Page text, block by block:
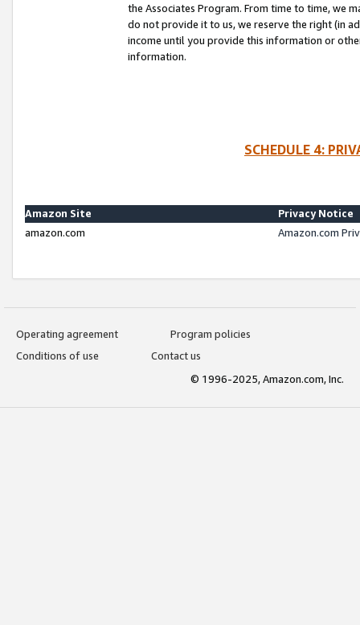
the Associates Program. From time to time, we
do not provide it to us, we reserve the right (in
income until you provide this information or
information.
SCHEDULE 4:
Amazon Site
Privacy Notice
amazon.com
Amazon.com
Operating agreement
Program policies
Conditions of use
Contact us
© 1996-2025, Amazon.com, Inc.